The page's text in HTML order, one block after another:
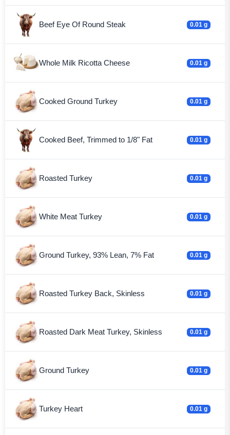
Beef Eye Of Round Steak 0.01 g
Whole Milk Ricotta Cheese 0.01 g
Cooked Ground Turkey 0.01 g
Cooked Beef, Trimmed to 1/8" Fat 0.01 g
Roasted Turkey 0.01 g
White Meat Turkey 0.01 g
Ground Turkey, 93% Lean, 7% Fat 0.01 g
Roasted Turkey Back, Skinless 0.01 g
Roasted Dark Meat Turkey, Skinless 0.01 g
Ground Turkey 0.01 g
Turkey Heart 0.01 g